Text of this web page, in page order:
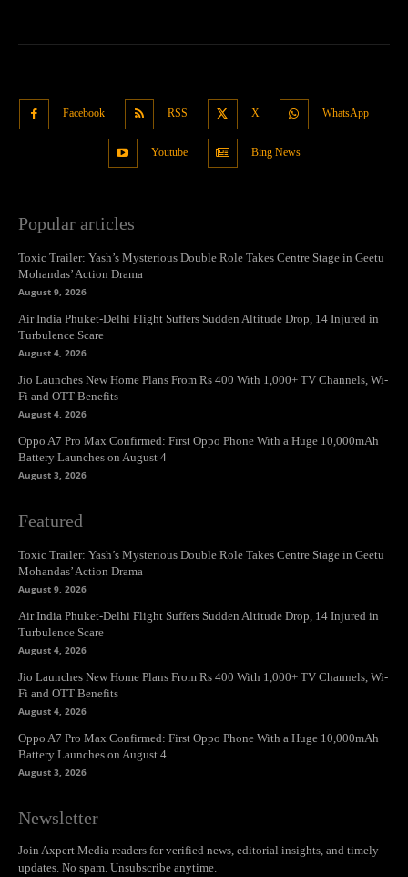
Facebook RSS X WhatsApp
Youtube Bing News
Popular articles
Toxic Trailer: Yash’s Mysterious Double Role Takes Centre Stage in Geetu
Mohandas’ Action Drama
August 9, 2026
Air India Phuket-Delhi Flight Suffers Sudden Altitude Drop, 14 Injured in
Turbulence Scare
August 4, 2026
Jio Launches New Home Plans From Rs 400 With 1,000+ TV Channels, Wi-
Fi and OTT Benefits
August 4, 2026
Oppo A7 Pro Max Confirmed: First Oppo Phone With a Huge 10,000mAh
Battery Launches on August 4
August 3, 2026
Featured
Toxic Trailer: Yash’s Mysterious Double Role Takes Centre Stage in Geetu
Mohandas’ Action Drama
August 9, 2026
Air India Phuket-Delhi Flight Suffers Sudden Altitude Drop, 14 Injured in
Turbulence Scare
August 4, 2026
Jio Launches New Home Plans From Rs 400 With 1,000+ TV Channels, Wi-
Fi and OTT Benefits
August 4, 2026
Oppo A7 Pro Max Confirmed: First Oppo Phone With a Huge 10,000mAh
Battery Launches on August 4
August 3, 2026
Newsletter
Join Axpert Media readers for verified news, editorial insights, and timely
updates. No spam. Unsubscribe anytime.